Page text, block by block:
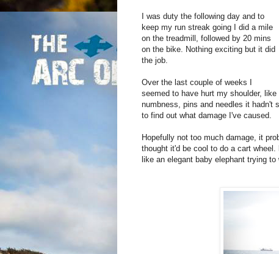
I was duty the following day and to
keep my run streak going I did a mile
on the treadmill, followed by 20 mins
on the bike. Nothing exciting but it did
the job.
Over the last couple of weeks I
seemed to have hurt my shoulder,
numbness, pins and needles it hadn't
to find out what damage I've caused.
Hopefully not too much damage, it
thought it'd be cool to do a cart
like an elegant baby elephant trying